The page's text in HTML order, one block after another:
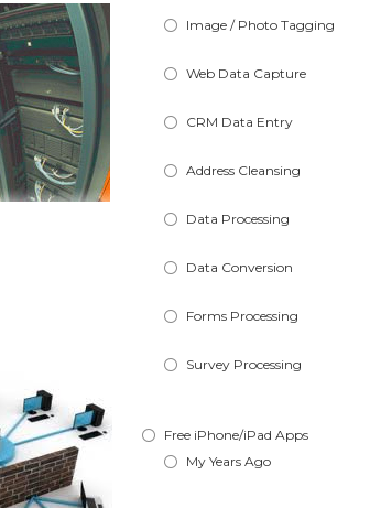
Image / Photo Tagging
Web Data Capture
CRM Data Entry
Address Cleansing
Data Processing
Data Conversion
Forms Processing
Survey Processing
Free iPhone/iPad Apps
My Years Ago